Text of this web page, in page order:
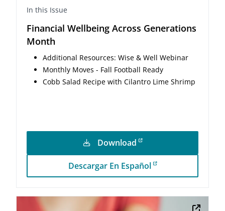
In this Issue
Financial Wellbeing Across Generations
Month
Additional Resources: Wise & Well Webinar
Monthly Moves - Fall Football Ready
Cobb Salad Recipe with Cilantro Lime Shrimp
Download
Descargar En Español